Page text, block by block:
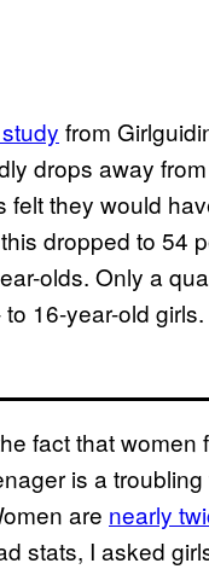
from
drops away
felt they would
dropped to 54
olds. Only a
16-year-old girls.
fact that women
is a
are nearly
stats, I asked